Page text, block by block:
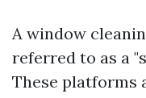
A window
referred to as a
These platforms